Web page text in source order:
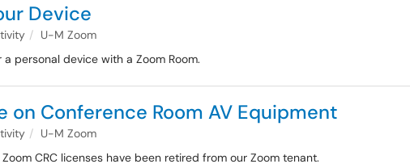
Device
U-M Zoom
personal device with a Zoom Room.
on Conference Room AV Equipment
U-M Zoom
CRC licenses have been retired from our Zoom tenant.